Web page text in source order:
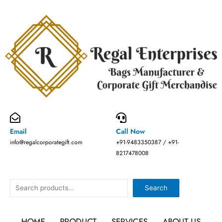
Email
info@regalcorporategift.com
Call Now
+91-9483350387 / +91-
8217478008
Search Search